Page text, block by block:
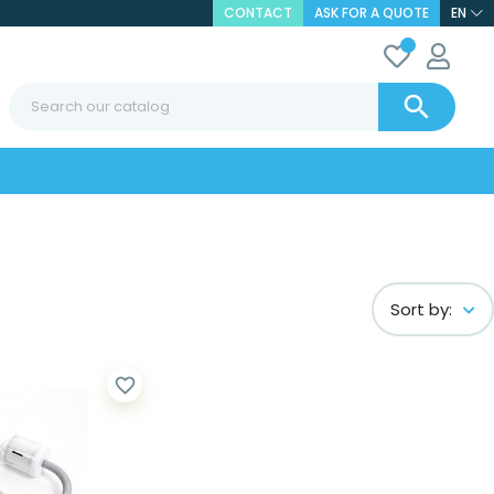
CONTACT ASK FOR A QUOTE EN

Sort by:
favorite_border